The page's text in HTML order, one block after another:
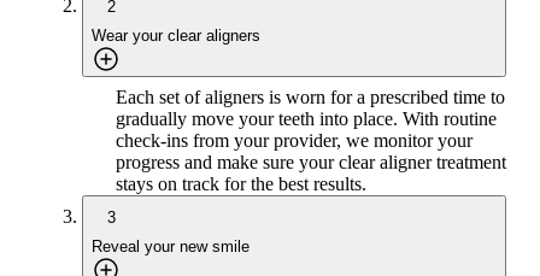
2
Wear your clear aligners
Each set of aligners is worn for a prescribed time to
gradually move your teeth into place. With routine
check-ins from your provider, we monitor your
progress and make sure your clear aligner treatment
stays on track for the best results.
3
Reveal your new smile